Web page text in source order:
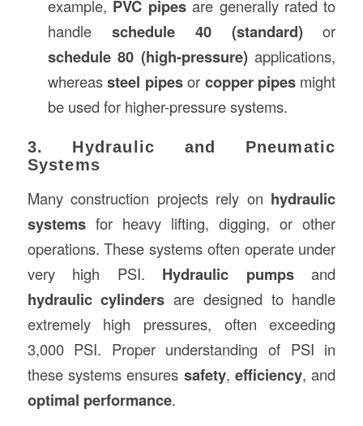
example, PVC pipesare generally rated to
handle schedule 40 (standard)or
schedule 80 (high-pressure)applications,
whereassteel pipesor copper pipes might
be used for higher-pressure systems.
3. Hydraulic and Pneumatic
Systems
Many construction projects rely on hydraulic
systemsfor heavy lifting, digging, or other
operations. These systems often operate under
very high PSI. Hydraulic pumpsand
hydraulic cylinders are designed to handle
extremely high pressures, often exceeding
3,000 PSI. Proper understanding of PSI in
these systems ensures safety,efficiency, and
optimal performance.